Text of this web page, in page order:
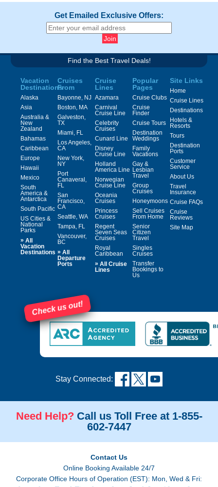
Get Emailed Exclusive Offers:
Find the Best Travel Deals!
Vacation
Destinations
Alaska
Asia
Australia &
New
Zealand
Bahamas
Caribbean
Europe
Hawaii
Mexico
South
America &
Antarctica
South Pacific
US Cities &
National
Parks
» All
Vacation
Destinations
Cruises
From
Bayonne, NJ
Boston, MA
Galveston,
TX
Miami, FL
Los Angeles,
CA
New York,
NY
Port
Canaveral,
FL
San
Francisco,
CA
Seattle, WA
Tampa, FL
Vancouver,
BC
» All
Departure
Ports
Cruise
Lines
Azamara
Carnival
Cruise Line
Celebrity
Cruises
Cunard Line
Disney
Cruise Line
Holland
America Line
Norwegian
Cruise Line
Oceania
Cruises
Princess
Cruises
Regent
Seven Seas
Cruises
Royal
Caribbean
» All Cruise
Lines
Popular
Pages
Cruise Clubs
Cruise
Finder
Cruise Tours
Destination
Weddings
Family
Vacations
Gay &
Lesbian
Travel
Group
Cruises
Honeymoons
Sell Cruises
From Home
Senior
Citizen
Travel
Singles
Cruises
Transfer
Bookings to
Us
Site Links
Home
Cruise Lines
Destinations
Hotels &
Resorts
Tours
Destination
Ports
Customer
Service
About Us
Travel
Insurance
Cruise FAQs
Cruise
Reviews
Site Map
Check us out!
Stay Connected:
Need Help? Call us Toll Free at 1-855-
602-7447
Contact Us
Online Booking Available 24/7
Corporate Office Hours of Operation (EST): Mon, Wed & Fri: